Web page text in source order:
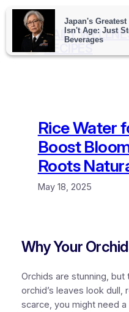
Skip
content
DAILY
RECIPES
Rice Water
Boost
Roots
May 18, 2025
Why Your
Orchids are stunning,
orchid’s leaves look
scarce, you might need